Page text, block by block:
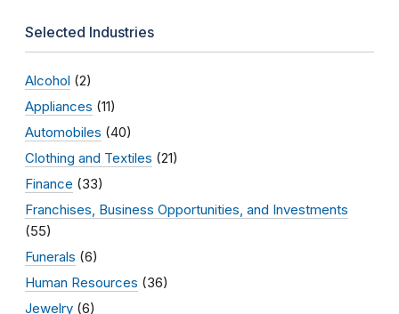
Selected Industries
Alcohol (2)
Appliances (11)
Automobiles (40)
Clothing and Textiles (21)
Finance (33)
Franchises, Business Opportunities, and Investments
(55)
Funerals (6)
Human Resources (36)
Jewelry (6)